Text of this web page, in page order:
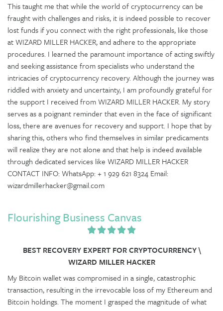
This taught me that while the world of cryptocurrency can be
fraught with challenges and risks, it is indeed possible to recover
lost funds if you connect with the right professionals, like those
at WIZARD MILLER HACKER, and adhere to the appropriate
procedures. I learned the paramount importance of acting swiftly
and seeking assistance from specialists who understand the
intricacies of cryptocurrency recovery. Although the journey was
riddled with anxiety and uncertainty, I am profoundly grateful for
the support I received from WIZARD MILLER HACKER. My story
serves as a poignant reminder that even in the face of significant
loss, there are avenues for recovery and support. I hope that by
sharing this, others who find themselves in similar predicaments
will realize they are not alone and that help is indeed available
through dedicated services like WIZARD MILLER HACKER
CONTACT INFO: WhatsApp: + 1 929 621 8324 Email:
wizardmillerhacker@gmail.com
Flourishing Business Canvas
BEST RECOVERY EXPERT FOR CRYPTOCURRENCY \
WIZARD MILLER HACKER
My Bitcoin wallet was compromised in a single, catastrophic
transaction, resulting in the irrevocable loss of my Ethereum and
Bitcoin holdings. The moment I grasped the magnitude of what